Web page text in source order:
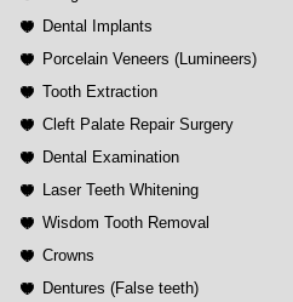
Dental Implants
Porcelain Veneers (Lumineers)
Tooth Extraction
Cleft Palate Repair Surgery
Dental Examination
Laser Teeth Whitening
Wisdom Tooth Removal
Crowns
Dentures (False teeth)